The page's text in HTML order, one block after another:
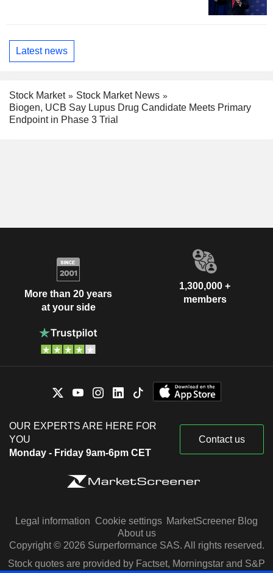
Latest news
Stock Market
Stock Market News
Biogen, UCB Say Lupus Drug Candidate Meets Primary
Endpoint in Phase 3 Trial
More than 20 years
at your side
1,300,000 +
members
OUR EXPERTS ARE HERE FOR
YOU
Monday - Friday 9am-6pm CET
Contact us
Legal information Cookie settings MarketScreener Blog
About us
Copyright © 2026 Surperformance SAS. All rights reserved.
Stock quotes are provided by Factset, Morningstar and S&P